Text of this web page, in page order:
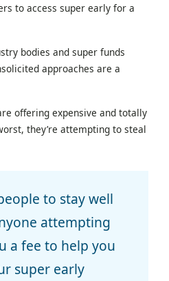
to access super early for a
bodies and super funds
approaches are a
offering expensive and totally
they’re attempting to steal
to stay well
attempting
a fee to help you
super early